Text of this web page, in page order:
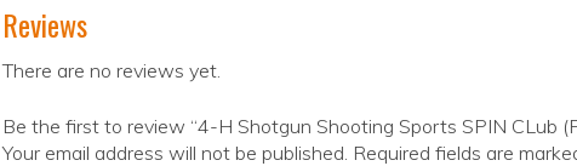
Reviews
There are no reviews yet.
Be the first to review “4-H Shotgun Shooting Sports SPIN CLub
Your email address will not be published. Required fields are